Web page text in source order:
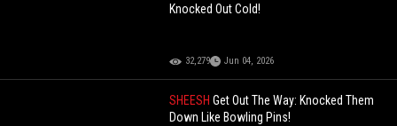
Knocked Out Cold!
32,279 Jun 04, 2026
SHEESHGet Out The Way: Knocked Them
Down Like Bowling Pins!